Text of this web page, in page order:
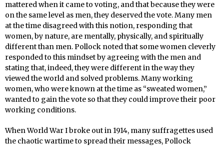
mattered when it came to voting, and that because they were
on the same level as men, they deserved the vote. Many men
at the time disagreed with this notion, responding that
women, by nature, are mentally, physically, and spiritually
different than men. Pollock noted that some women cleverly
responded to this mindset by agreeing with the men and
stating that, indeed, they were different in the way they
viewed the world and solved problems. Many working
women, who were known at the time as “sweated women,”
wanted to gain the vote so that they could improve their poor
working conditions.
When World War I broke out in 1914, many suffragettes used
the chaotic wartime to spread their messages, Pollock